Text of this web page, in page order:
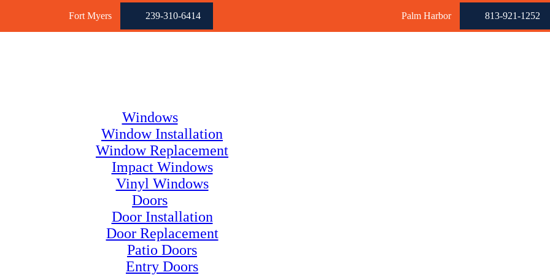
Fort Myers 239-310-6414 Palm Harbor 813-921-1252
Windows
Window Installation
Window Replacement
Impact Windows
Vinyl Windows
Doors
Door Installation
Door Replacement
Patio Doors
Entry Doors